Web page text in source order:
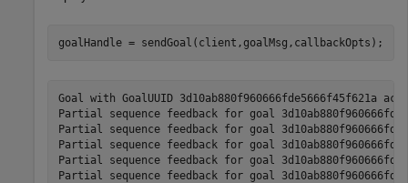
goalHandle = sendGoal(client,goalMsg,callbackOpts);
Goal with GoalUUID
Partial sequence feedback for goal
Partial sequence feedback for goal
Partial sequence feedback for goal
Partial sequence feedback for goal
Partial sequence feedback for goal